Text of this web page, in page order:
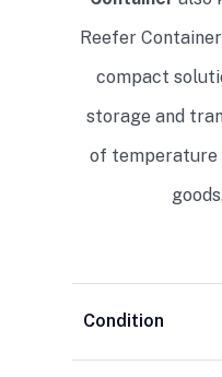
Reefer
compact
storage and
of temperature
Condition